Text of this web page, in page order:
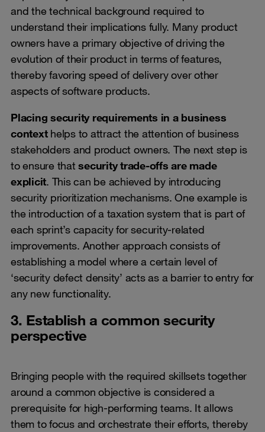
and the technical background required to
understand their implications fully. Many product
owners have a primary objective of driving the
evolution of their product in terms of features,
thereby favoring speed of delivery over other
aspects of software products.
Placing security requirements in a business
contexthelps to attract the attention of business
stakeholders and product owners. The next step is
to ensure thatsecurity trade-offs are made
explicit. This can be achieved by introducing
security prioritization mechanisms. One example is
the introduction of a taxation system that is part of
each sprint’s capacity for security-related
improvements. Another approach consists of
establishing a model where a certain level of
‘security defect density’ acts as a barrier to entry for
any new functionality.
3. Establish a common security
perspective
Bringing people with the required skillsets together
around a common objective is considered a
prerequisite for high-performing teams. It allows
them to focus and orchestrate their efforts, thereby